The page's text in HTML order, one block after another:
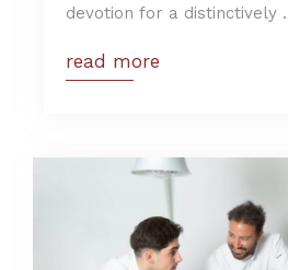
devotion for a distinctively
read more